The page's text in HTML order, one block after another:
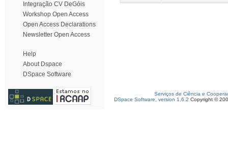
Integração CV DeGóis
Workshop Open Access
Open Access Declarations
Newsletter Open Access
Help
About Dspace
DSpace Software
Serviços de Ciência e
DSpace Software, version 1.6.2 Copyright ©